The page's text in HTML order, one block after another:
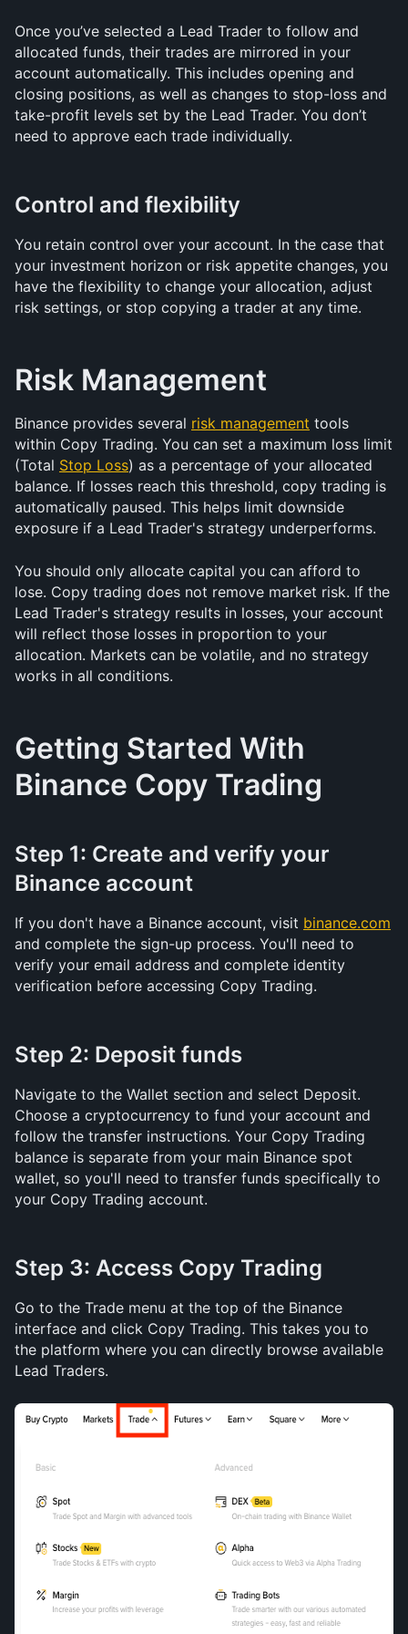
Once you’ve selected a Lead Trader to follow and
allocated funds, their trades are mirrored in your
account automatically. This includes opening and
closing positions, as well as changes to stop-loss and
take-profit levels set by the Lead Trader. You don’t
need to approve each trade individually.
Control and flexibility
You retain control over your account. In the case that
your investment horizon or risk appetite changes, you
have the flexibility to change your allocation, adjust
risk settings, or stop copying a trader at any time.
Risk Management
Binance provides several risk management tools
within Copy Trading. You can set a maximum loss limit
(Total Stop Loss) as a percentage of your allocated
balance. If losses reach this threshold, copy trading is
automatically paused. This helps limit downside
exposure if a Lead Trader's strategy underperforms.
You should only allocate capital you can afford to
lose. Copy trading does not remove market risk. If the
Lead Trader's strategy results in losses, your account
will reflect those losses in proportion to your
allocation. Markets can be volatile, and no strategy
works in all conditions.
Getting Started With
Binance Copy Trading
Step 1: Create and verify your
Binance account
If you don't have a Binance account, visit binance.com
and complete the sign-up process. You'll need to
verify your email address and complete identity
verification before accessing Copy Trading.
Step 2: Deposit funds
Navigate to the Wallet section and select Deposit.
Choose a cryptocurrency to fund your account and
follow the transfer instructions. Your Copy Trading
balance is separate from your main Binance spot
wallet, so you'll need to transfer funds specifically to
your Copy Trading account.
Step 3: Access Copy Trading
Go to the Trade menu at the top of the Binance
interface and click Copy Trading. This takes you to
the platform where you can directly browse available
Lead Traders.